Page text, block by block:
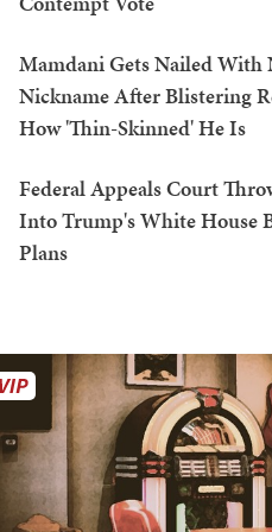
Mamdani Gets Nailed With
Nickname After Blistering
How 'Thin-Skinned' He Is
Federal Appeals Court
Into Trump's White House
Plans